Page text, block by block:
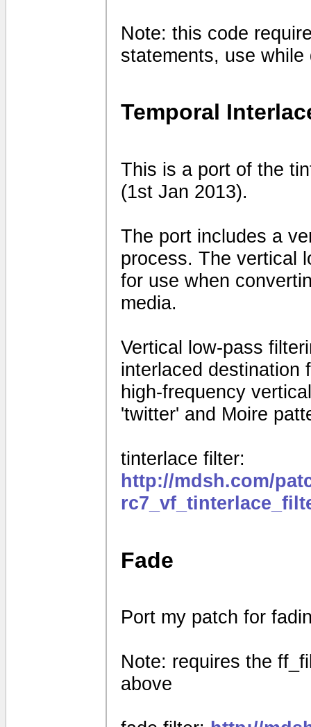
Note: this code
statements, use
Temporal
This is a port of the
(1st Jan 2013).
The port includes a
process. The vertical
for use when
media.
Vertical low-pass
interlaced destination
high-frequency
'twitter' and Moire
tinterlace filter:
http://mdsh.com/
Fade
Port my patch for
Note: requires the
above